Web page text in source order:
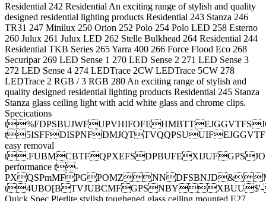
Residential 242 Residential An exciting range of stylish and quality
designed residential lighting products Residential 243 Stanza 246
TR31 247 Minilux 250 Orion 252 Polo 254 Polo LED 258 Esterno
260 Julux 261 Julux LED 262 Stelle Bulkhead 264 Residential 244
Residential TKB Series 265 Yarra 400 266 Force Flood Eco 268
Securipar 269 LED Sense 1 270 LED Sense 2 271 LED Sense 3
272 LED Sense 4 274 LEDTrace 2CW LEDTrace 5CW 278
LEDTrace 2 RGB / 3 RGB 280 An exciting range of stylish and
quality designed residential lighting products Residential 245 Stanza
Stanza glass ceiling light with acid white glass and chrome clips.
Specications
easy removal
performance t-
Quick Spec Pierlite stylish toughened glass ceiling mounted E27